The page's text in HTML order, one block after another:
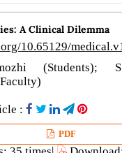
A Clinical Dilemma
10.65129/
(Students); S.
:
PDF